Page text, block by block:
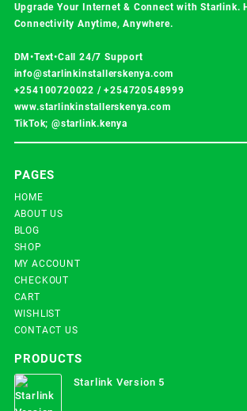
Upgrade Your Internet & Connect withStarlink.
Connectivity Anytime, Anywhere.
DM•Text•Call 24/7 Support
info@starlinkinstallerskenya.com
+254100720022 /+254720548999
www.starlinkinstallerskenya.com
TikTok; @starlink.kenya
PAGES
HOME
ABOUT US
BLOG
SHOP
MY ACCOUNT
CHECKOUT
CART
WISHLIST
CONTACT US
PRODUCTS
Starlink Version 5